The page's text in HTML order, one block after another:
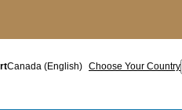
Canada (English) Choose Your Country